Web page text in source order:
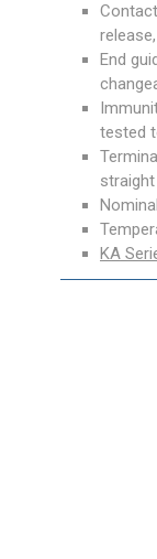
End
tested
KA